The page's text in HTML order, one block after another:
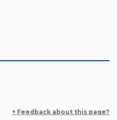
+ Feedback about this page?